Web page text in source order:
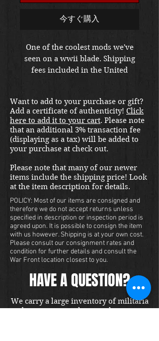
今すぐ購入
One of the coolest mods we've
seen on a wwii blade. Shipping
fees included in the United
us at
thewarfront1944@gmail.com for
international shipping quote.
Located in Kirkland location.
Want to add to your purchase or gift?
Add a certificate of authenticity! Click
here to add it to your cart. Please note
that an additional 3% transaction fee
(displaying as a tax) will be added to
your purchase at check out.
Please note that many of our newer
items include the shipping price! Look
at the item description for details.
POLICY: Most of our items are consigned and
therefore we do not accept returns unless
specified in description or inspection period is
agreed upon. It is possible to consign the item
with us however. Shipping is at your own cost.
Please consult our consignment rates and
condition for further details and consult the
War Front location closest to you.
HAVE A QUESTION?
We carry a large inventory of militaria
and we want to make sure that you are